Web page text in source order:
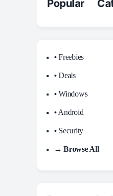
Popular
• Freebies
• Deals
• Windows
• Android
• Security
→ Browse All